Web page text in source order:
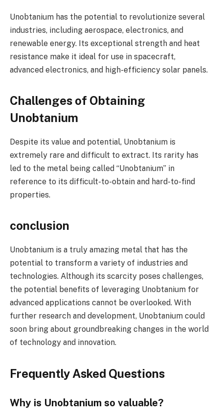
Unobtanium has the potential to revolutionize several
industries, including aerospace, electronics, and
renewable energy. Its exceptional strength and heat
resistance make it ideal for use in spacecraft,
advanced electronics, and high-efficiency solar panels.
Challenges of Obtaining
Unobtanium
Despite its value and potential, Unobtanium is
extremely rare and difficult to extract. Its rarity has
led to the metal being called “Unobtanium” in
reference to its difficult-to-obtain and hard-to-find
properties.
conclusion
Unobtanium is a truly amazing metal that has the
potential to transform a variety of industries and
technologies. Although its scarcity poses challenges,
the potential benefits of leveraging Unobtanium for
advanced applications cannot be overlooked. With
further research and development, Unobtanium could
soon bring about groundbreaking changes in the world
of technology and innovation.
Frequently Asked Questions
Why is Unobtanium so valuable?